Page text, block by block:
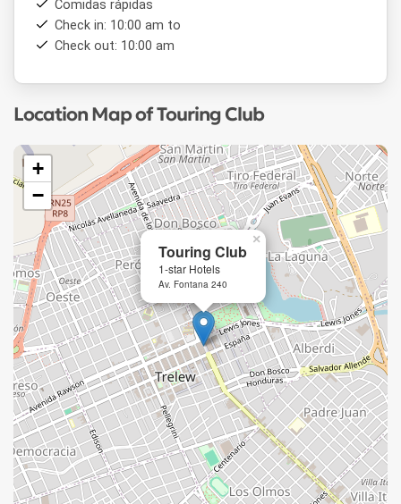
Comidas rápidas
Check in: 10:00 am to
Check out: 10:00 am
Location Map of Touring Club
Touring Club
1-star Hotels
Av. Fontana 240
×
+
−